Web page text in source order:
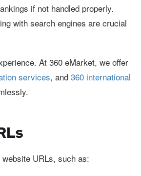
if not handled properly.
with search engines are crucial
At 360 eMarket, we offer
services, and 360 international
URLs, such as: